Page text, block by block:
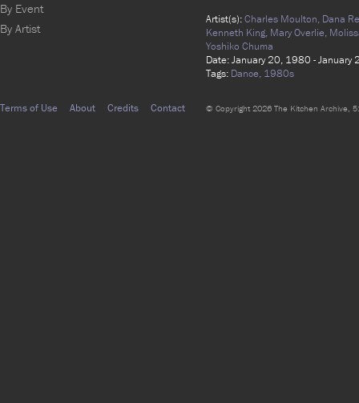
Artist(s):Charles Moulton, Dana
Kenneth King, Mary Overlie,
Yoshiko Chuma
Date: January 20, 1980 - January
Tags: Dance, 1980s
By Event
By Artist
Terms of Use About Credits Contact © Copyright 2026 The Kitchen Archive,